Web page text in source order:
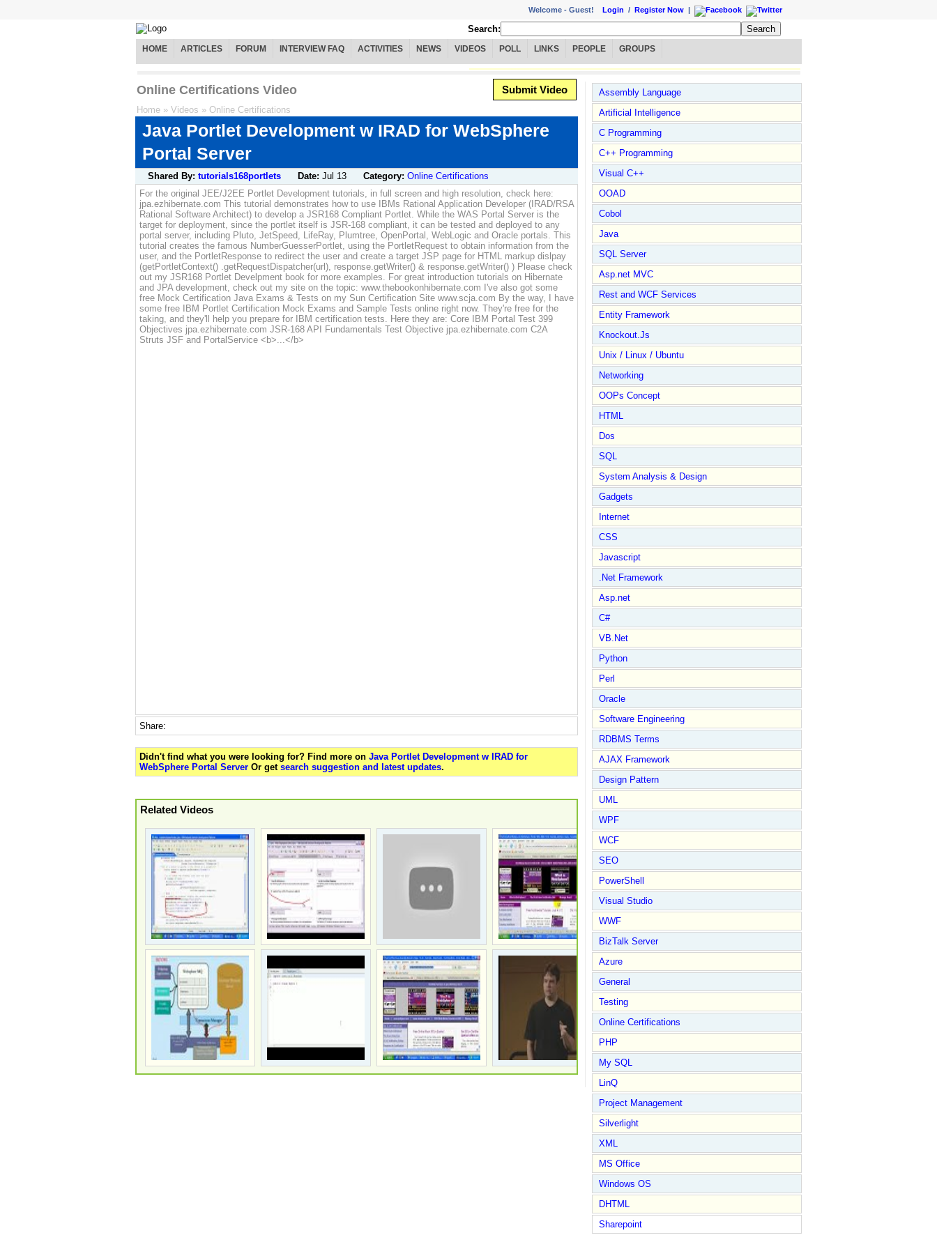
Welcome - Guest! Login / Register Now |
Search:
HOME ARTICLES FORUM INTERVIEW FAQ ACTIVITIES NEWS VIDEOS POLL LINKS PEOPLE GROUPS
Online Certifications Video Submit Video
Home » Videos » Online Certifications
Java Portlet Development w IRAD for WebSphere
Portal Server
Shared By: tutorials168portlets Date: Jul 13 Category: Online Certifications
For the original JEE/J2EE Portlet Development tutorials, in full screen and high resolution, check here:
jpa.ezhibernate.com This tutorial demonstrates how to use IBMs Rational Application Developer (IRAD/RSA
Rational Software Architect) to develop a JSR168 Compliant Portlet. While the WAS Portal Server is the
target for deployment, since the portlet itself is JSR-168 compliant, it can be tested and deployed to any
portal server, including Pluto, JetSpeed, LifeRay, Plumtree, OpenPortal, WebLogic and Oracle portals. This
tutorial creates the famous NumberGuesserPortlet, using the PortletRequest to obtain information from the
user, and the PortletResponse to redirect the user and create a target JSP page for HTML markup dislpay
(getPortletContext() .getRequestDispatcher(url), response.getWriter() & response.getWriter() ) Please check
out my JSR168 Portlet Develpment book for more examples. For great introduction tutorials on Hibernate
and JPA development, check out my site on the topic: www.thebookonhibernate.com I've also got some
free Mock Certification Java Exams & Tests on my Sun Certification Site www.scja.com By the way, I have
some free IBM Portlet Certification Mock Exams and Sample Tests online right now. They're free for the
taking, and they'll help you prepare for IBM certification tests. Here they are: Core IBM Portal Test 399
Objectives jpa.ezhibernate.com JSR-168 API Fundamentals Test Objective jpa.ezhibernate.com C2A
Struts JSF and PortalService <b>...</b>
Share:
Didn't find what you were looking for? Find more on Java Portlet Development w IRAD for
WebSphere Portal Server Or get search suggestion and latest updates.
Related Videos
Assembly Language
Artificial Intelligence
C Programming
C++ Programming
Visual C++
OOAD
Cobol
Java
SQL Server
Asp.net MVC
Rest and WCF Services
Entity Framework
Knockout.Js
Unix / Linux / Ubuntu
Networking
OOPs Concept
HTML
Dos
SQL
System Analysis & Design
Gadgets
Internet
CSS
Javascript
.Net Framework
Asp.net
C#
VB.Net
Python
Perl
Oracle
Software Engineering
RDBMS Terms
AJAX Framework
Design Pattern
UML
WPF
WCF
SEO
PowerShell
Visual Studio
WWF
BizTalk Server
Azure
General
Testing
Online Certifications
PHP
My SQL
LinQ
Project Management
Silverlight
XML
MS Office
Windows OS
DHTML
Sharepoint